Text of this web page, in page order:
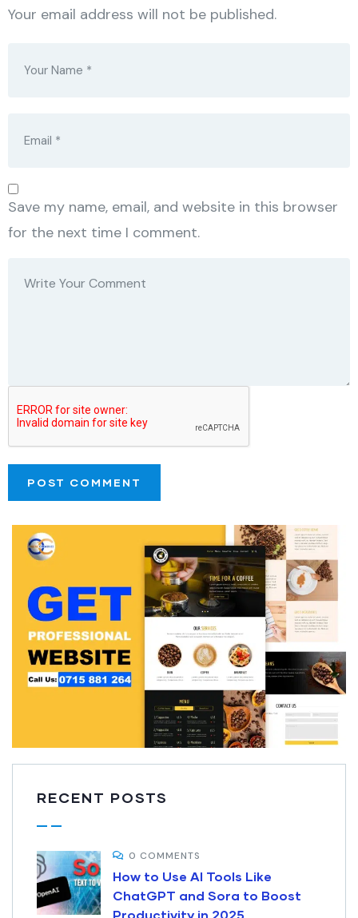
Your email address will not be published.
Save my name, email, and website in this browser
for the next time I comment.
RECENT POSTS
0 COMMENTS
How to Use AI Tools Like
ChatGPT and Sora to Boost
Productivity in 2025